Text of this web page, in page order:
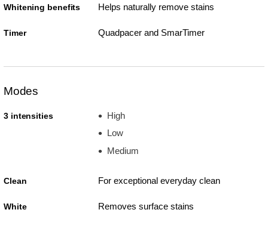
Whitening benefits Helps naturally remove stains
Timer Quadpacer and SmarTimer
Modes
3 intensities
High
Low
Medium
Clean For exceptional everyday clean
White Removes surface stains